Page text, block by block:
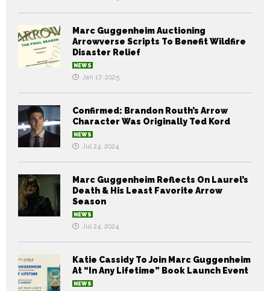
Marc Guggenheim Auctioning
Arrowverse Scripts To Benefit Wildfire
Disaster Relief
NEWS
Jan 17, 2025
Confirmed: Brandon Routh’s Arrow
Character Was Originally Ted Kord
NEWS
Jul 24, 2024
Marc Guggenheim Reflects On Laurel’s
Death & His Least Favorite Arrow
Season
NEWS
Jul 24, 2024
Katie Cassidy To Join Marc Guggenheim
At “In Any Lifetime” Book Launch Event
NEWS